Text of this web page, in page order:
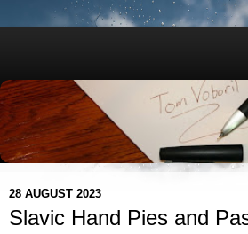
28 AUGUST 2023
Slavic Hand Pies and